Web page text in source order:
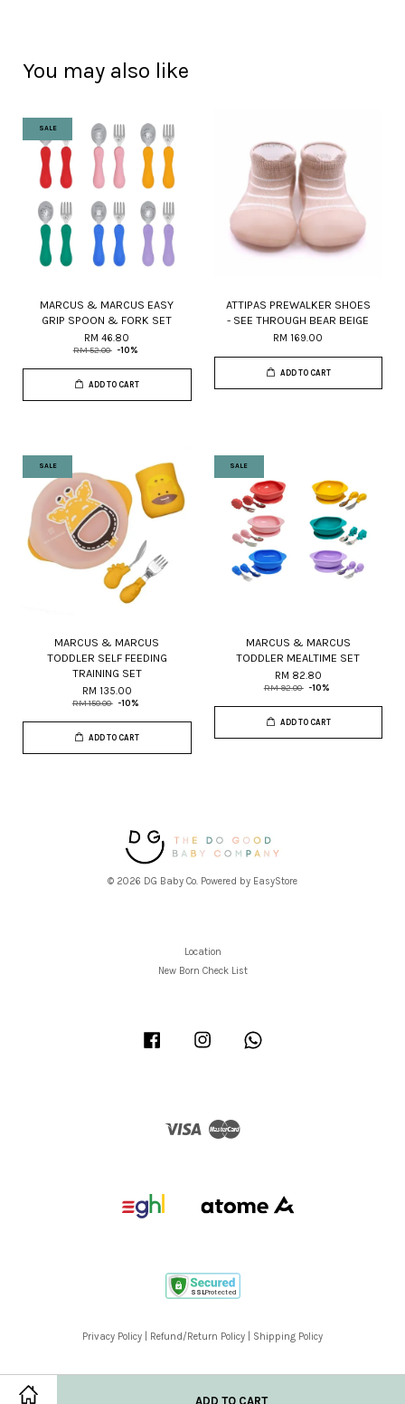
ADD TO CART
You may also like
SALE
MARCUS & MARCUS EASY
GRIP SPOON & FORK SET
RM 46.80
RM 52.00 -10%
ADD TO CART
ATTIPAS PREWALKER SHOES
- SEE THROUGH BEAR BEIGE
RM 169.00
ADD TO CART
SALE
MARCUS & MARCUS
TODDLER SELF FEEDING
TRAINING SET
RM 135.00
RM 150.00 -10%
ADD TO CART
SALE
MARCUS & MARCUS
TODDLER MEALTIME SET
RM 82.80
RM 92.00 -10%
ADD TO CART
© 2026 DG Baby Co. Powered by EasyStore
Location
New Born Check List
Facebook Instagram
Visa
Privacy Policy Refund/Return Policy Shipping Policy